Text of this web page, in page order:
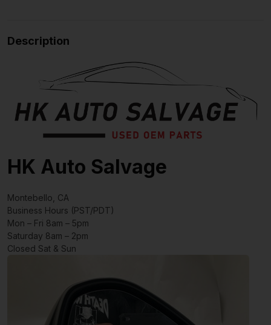
Description
HK Auto Salvage
Montebello, CA
Business Hours (PST/PDT)
Mon – Fri 8am – 5pm
Saturday 8am – 2pm
Closed Sat & Sun